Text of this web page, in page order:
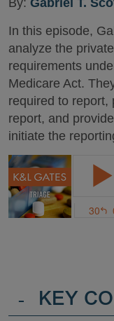
By: Gabriel T.
In this episode,
analyze the
requirements
Medicare Act.
required to report,
report, and
initiate the
- KEY